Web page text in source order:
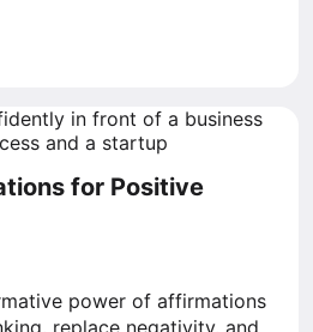
for Positive
power of affirmations
replace negativity, and